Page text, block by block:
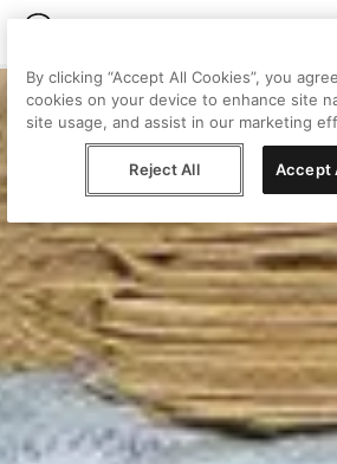
By clicking “Accept All Cookies”, you
cookies on your device to enhance site
site usage, and assist in our marketing
Reject All Accept